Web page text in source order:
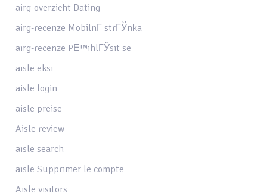
airg-overzicht Dating
airg-recenze MobilnГ­ strГЎnka
airg-recenze PЕ™ihlГЎsit se
aisle eksi
aisle login
aisle preise
Aisle review
aisle search
aisle Supprimer le compte
Aisle visitors